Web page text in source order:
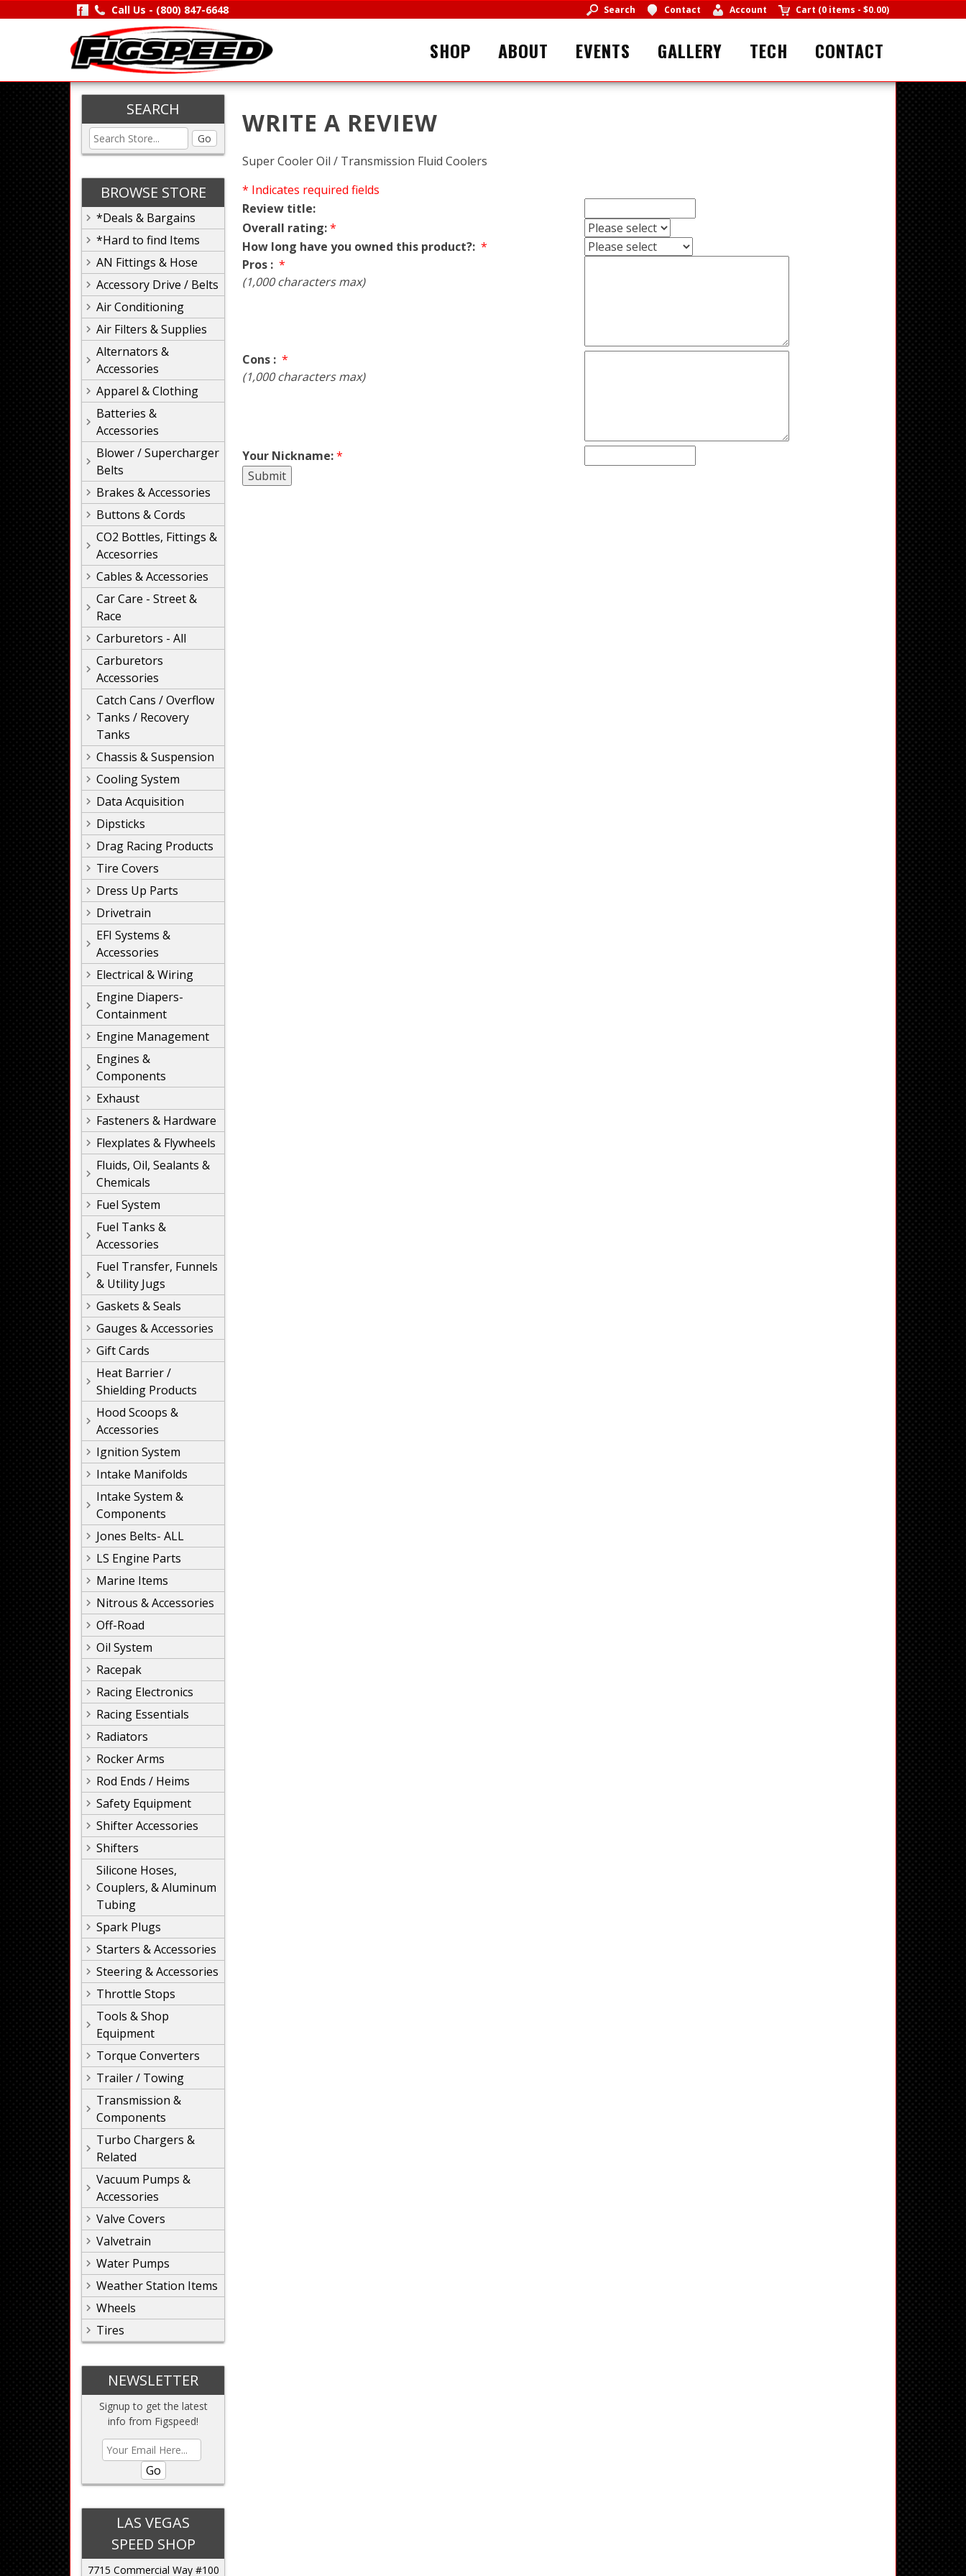
Call Us - (800) 847-6648 Search Contact Account Cart (0 items - $0.00)
SHOP ABOUT EVENTS GALLERY TECH CONTACT
SEARCH
Go
BROWSE STORE
*Deals & Bargains
*Hard to find Items
AN Fittings & Hose
Accessory Drive / Belts
Air Conditioning
Air Filters & Supplies
Alternators &
Accessories
Apparel & Clothing
Batteries &
Accessories
Blower / Supercharger
Belts
Brakes & Accessories
Buttons & Cords
CO2 Bottles, Fittings &
Accesorries
Cables & Accessories
Car Care - Street &
Race
Carburetors - All
Carburetors
Accessories
Catch Cans / Overflow
Tanks / Recovery
Tanks
Chassis & Suspension
Cooling System
Data Acquisition
Dipsticks
Drag Racing Products
Tire Covers
Dress Up Parts
Drivetrain
EFI Systems &
Accessories
Electrical & Wiring
Engine Diapers-
Containment
Engine Management
Engines &
Components
Exhaust
Fasteners & Hardware
Flexplates & Flywheels
Fluids, Oil, Sealants &
Chemicals
Fuel System
Fuel Tanks &
Accessories
Fuel Transfer, Funnels
& Utility Jugs
Gaskets & Seals
Gauges & Accessories
Gift Cards
Heat Barrier /
Shielding Products
Hood Scoops &
Accessories
Ignition System
Intake Manifolds
Intake System &
Components
Jones Belts- ALL
LS Engine Parts
Marine Items
Nitrous & Accessories
Off-Road
Oil System
Racepak
Racing Electronics
Racing Essentials
Radiators
Rocker Arms
Rod Ends / Heims
Safety Equipment
Shifter Accessories
Shifters
Silicone Hoses,
Couplers, & Aluminum
Tubing
Spark Plugs
Starters & Accessories
Steering & Accessories
Throttle Stops
Tools & Shop
Equipment
Torque Converters
Trailer / Towing
Transmission &
Components
Turbo Chargers &
Related
Vacuum Pumps &
Accessories
Valve Covers
Valvetrain
Water Pumps
Weather Station Items
Wheels
Tires
NEWSLETTER
Signup to get the latest
info from Figspeed!
Go
LAS VEGAS
SPEED SHOP
7715 Commercial Way #100
WRITE A REVIEW
Super Cooler Oil / Transmission Fluid Coolers
* Indicates required fields
Review title:
Overall rating:*
How long have you owned this product?: *
Pros : *
(1,000 characters max)
Cons : *
(1,000 characters max)
Your Nickname:*